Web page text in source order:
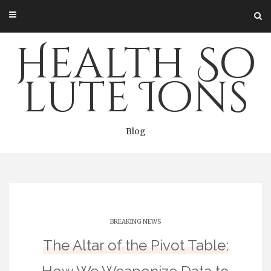
content
Health So
lute Ions
Blog
BREAKING NEWS
The Altar of the Pivot Table: